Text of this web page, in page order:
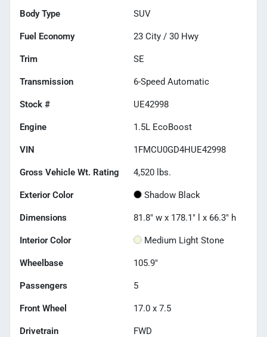
Body Type SUV
Fuel Economy 23 City / 30 Hwy
Trim SE
Transmission 6-Speed Automatic
Stock # UE42998
Engine 1.5L EcoBoost
VIN 1FMCU0GD4HUE42998
Gross Vehicle Wt. Rating 4,520 lbs.
Exterior Color Shadow Black
Dimensions 81.8" w x 178.1" l x 66.3" h
Interior Color Medium Light Stone
Wheelbase 105.9"
Passengers 5
Front Wheel 17.0 x 7.5
Drivetrain FWD